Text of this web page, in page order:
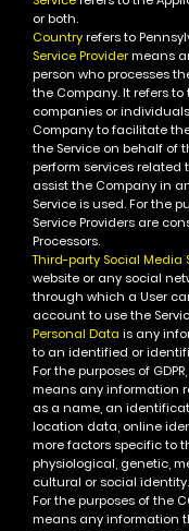
or both.
Countryrefers to
Service Providermeans
person who processes
the Company. It refers
companies or
Company to facilitate
the Service on behalf of
perform services related
assist the Company in
Service is used.For the
Service Providers are
Processors.
Third-party Social Media
website or any social
through which a User
account to use the
Personal Data is any
to an identified or
For the purposes of
means any information
as a name, an
location data, online
more factors specific to
physiological, genetic,
cultural or social identity.
For the purposes of the
means any information